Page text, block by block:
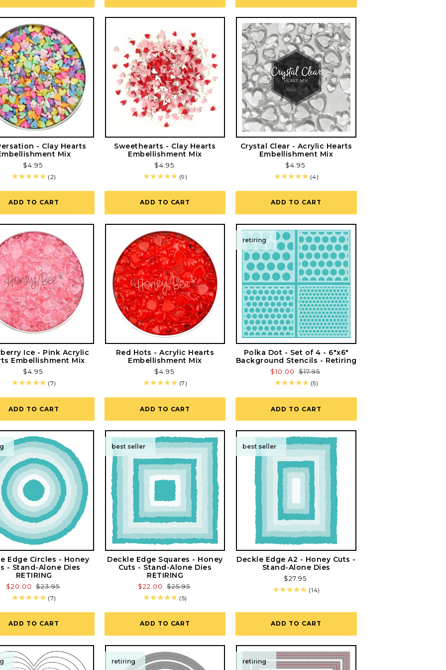
- Clay Hearts
Mix
Regular
price
$4.95
(2)
reviews
ADD TO CART
Sweethearts - Clay Hearts
Embellishment Mix
Regular
price
$4.95
(9)
reviews
ADD TO CART
Crystal Clear - Acrylic Hearts
Embellishment Mix
Regular
price
$4.95
(4)
reviews
ADD TO CART
Ice - Pink Acrylic
Embellishment Mix
Regular
price
$4.95
(7)
reviews
ADD TO CART
Red Hots - Acrylic Hearts
Embellishment Mix
Regular
price
$4.95
(7)
reviews
ADD TO CART
retiring
Polka Dot - Set of 4 - 6"x6"
Background Stencils - Retiring
Sale
price
$10.00
Regular
price
$17.95
(5)
reviews
ADD TO CART
Edge Circles - Honey
- Stand-Alone Dies
RETIRING
Sale
price
$20.00
Regular
price
$23.95
(7)
reviews
ADD TO CART
best seller
Deckle Edge Squares - Honey
Cuts - Stand-Alone Dies
RETIRING
Sale
price
$22.00
Regular
price
$25.95
(5)
reviews
ADD TO CART
best seller
Deckle Edge A2 - Honey Cuts -
Stand-Alone Dies
Regular
price
$27.95
(14)
ADD TO CART
retiring retiring